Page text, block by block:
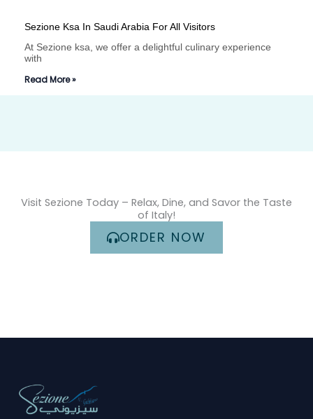
Sezione Ksa In Saudi Arabia For All Visitors
At Sezione ksa, we offer a delightful culinary experience
with
Read More »
Visit Sezione Today – Relax, Dine, and Savor the Taste
of Italy!
ORDER NOW